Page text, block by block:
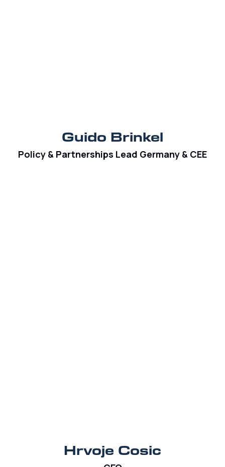
Guido Brinkel
Policy & Partnerships Lead Germany & CEE
Hrvoje Cosic